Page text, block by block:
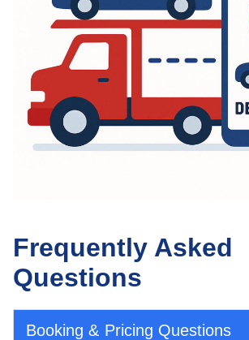
Frequently Asked
Questions
Booking & Pricing Questions